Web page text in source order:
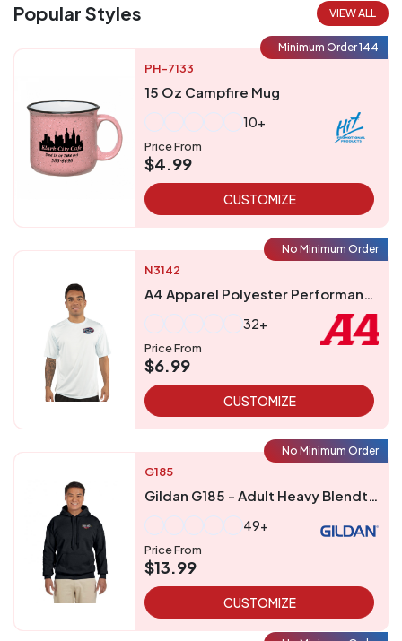
Popular Styles VIEW ALL
Minimum Order 144
PH-7133
15 Oz Campfire Mug
10+
Price From
$4.99
CUSTOMIZE
No Minimum Order
N3142
32+
Price From
$6.99
CUSTOMIZE
No Minimum Order
G185
49+
Price From
$13.99
CUSTOMIZE